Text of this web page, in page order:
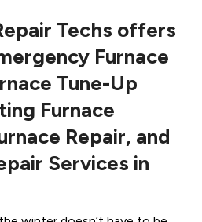
Techs offers
Furnace
Tune-Up
Furnace
Repair, and
Services in